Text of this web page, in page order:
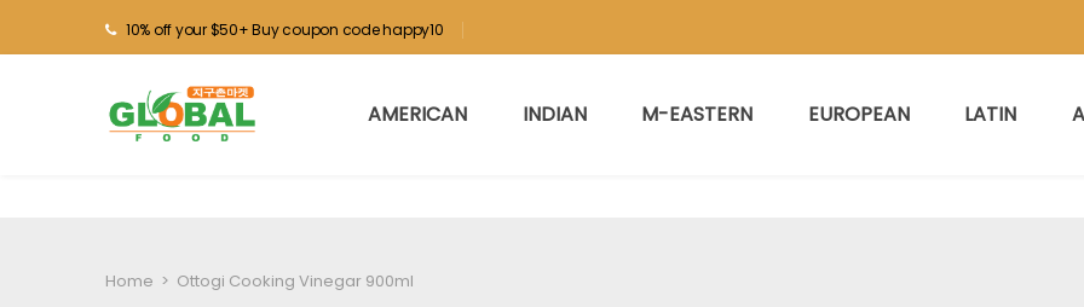
10% off your $50+ Buy coupon code happy10
AMERICAN INDIAN M-EASTERN EUROPEAN LATIN
Home > Ottogi Cooking Vinegar 900ml